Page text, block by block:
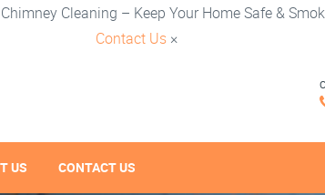
Cleaning – Keep Your Home Safe &
Contact Us ×
US CONTACT US